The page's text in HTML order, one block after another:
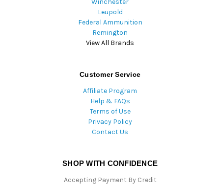
Winchester
Leupold
Federal Ammunition
Remington
View All Brands
Customer Service
Affiliate Program
Help & FAQs
Terms of Use
Privacy Policy
Contact Us
SHOP WITH CONFIDENCE
Accepting Payment By Credit